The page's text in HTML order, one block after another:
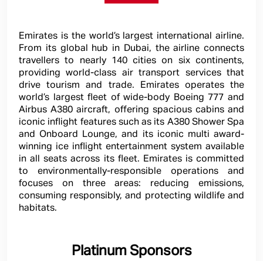
Emirates is the world’s largest international airline.
From its global hub in Dubai, the airline connects
travellers to nearly 140 cities on six continents,
providing world-class air transport services that
drive tourism and trade. Emirates operates the
world’s largest fleet of wide-body Boeing 777 and
Airbus A380 aircraft, offering spacious cabins and
iconic inflight features such as its A380 Shower Spa
and Onboard Lounge, and its iconic multi award-
winning ice inflight entertainment system available
in all seats across its fleet. Emirates is committed
to environmentally-responsible operations and
focuses on three areas: reducing emissions,
consuming responsibly, and protecting wildlife and
habitats.
Platinum Sponsors